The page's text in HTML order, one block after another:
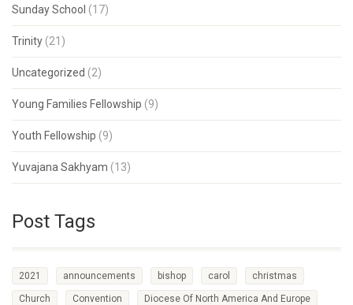
Sunday School (17)
Trinity (21)
Uncategorized (2)
Young Families Fellowship (9)
Youth Fellowship (9)
Yuvajana Sakhyam (13)
Post Tags
2021 announcements bishop carol christmas
Church Convention Diocese Of North America And Europe